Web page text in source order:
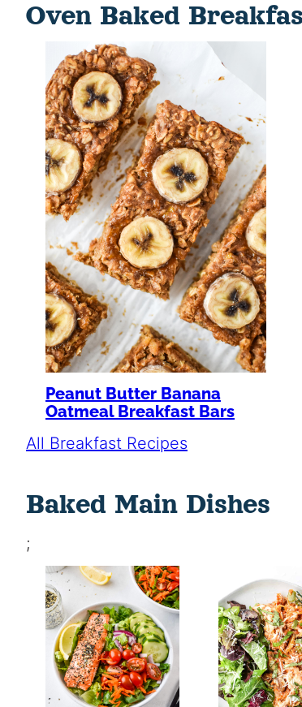
Oven Baked
Peanut Butter Banana
Oatmeal Breakfast Bars
All Breakfast Recipes
Baked Main Dishes
;